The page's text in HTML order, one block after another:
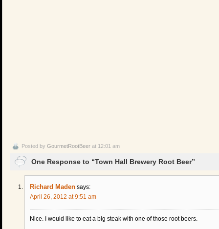
Posted by GourmetRootBeer at 12:01 am
One Response to “Town Hall Brewery Root Beer”
Richard Maden says:
April 26, 2012 at 9:51 am
Nice. I would like to eat a big steak with one of those root beers.